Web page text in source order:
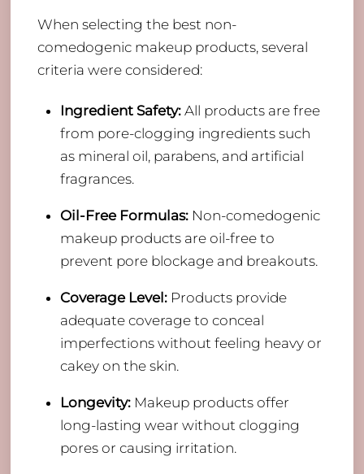
When selecting the best non-
comedogenic makeup products, several
criteria were considered:
Ingredient Safety:All products are free
from pore-clogging ingredients such
as mineral oil, parabens, and artificial
fragrances.
Oil-Free Formulas:Non-comedogenic
makeup products are oil-free to
prevent pore blockage and breakouts.
Coverage Level:Products provide
adequate coverage to conceal
imperfections without feeling heavy or
cakey on the skin.
Longevity:Makeup products offer
long-lasting wear without clogging
pores or causing irritation.